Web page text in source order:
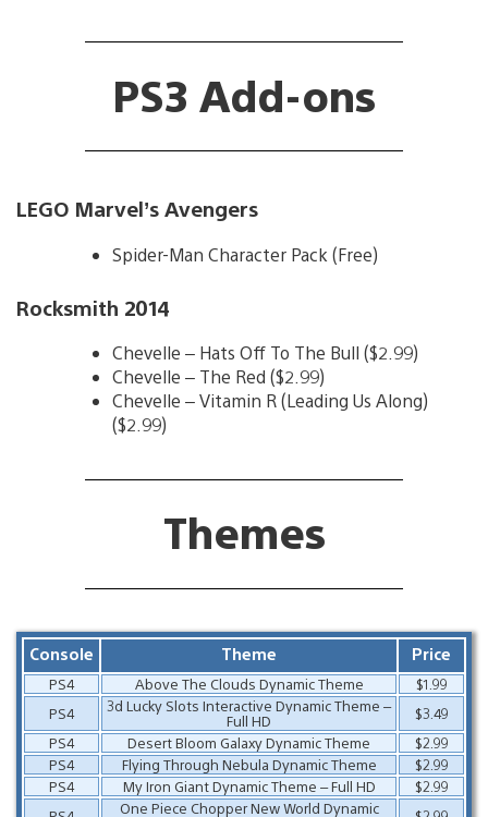
PS3 Add-ons
LEGO Marvel’s Avengers
Spider-Man Character Pack (Free)
Rocksmith 2014
Chevelle – Hats Off To The Bull ($2.99)
Chevelle – The Red ($2.99)
Chevelle – Vitamin R (Leading Us Along)
($2.99)
Themes
Console Theme Price
PS4 Above The Clouds Dynamic Theme
$1.99
PS4
3d Lucky Slots Interactive Dynamic Theme –
Full HD
$3.49
PS4
Desert Bloom Galaxy Dynamic Theme
$2.99
PS4
Flying Through Nebula Dynamic Theme
$2.99
PS4
My Iron Giant Dynamic Theme – Full HD
$2.99
One Piece Chopper New World Dynamic